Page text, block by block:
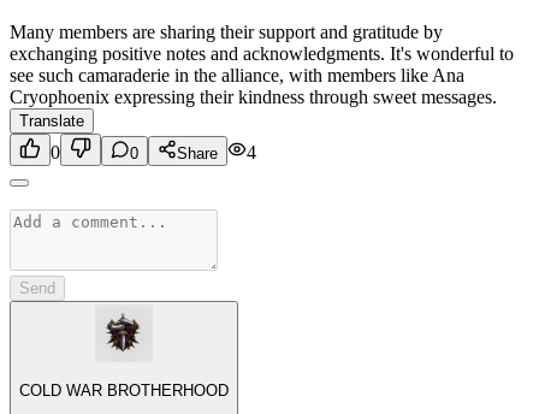
Many members are sharing their support and gratitude by
exchanging positive notes and acknowledgments. It's wonderful to
see such camaraderie in the alliance, with members like Ana
Cryophoenix expressing their kindness through sweet messages.
Translate
0 0 Share 4
Send
COLD WAR BROTHERHOOD